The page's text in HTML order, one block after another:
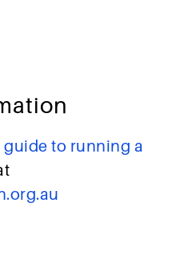
guide to running a